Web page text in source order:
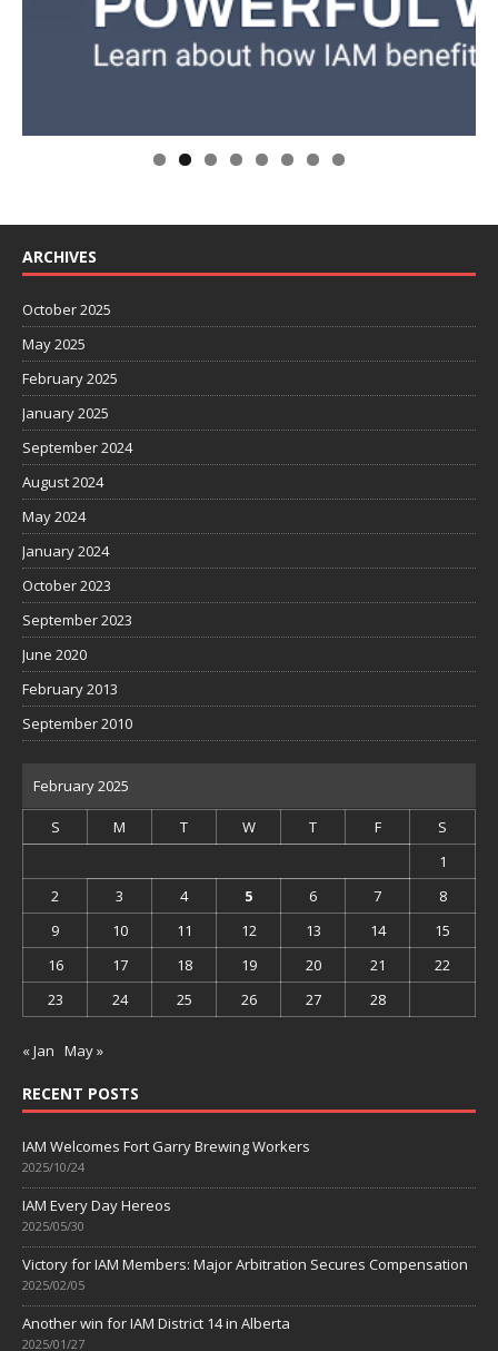
ARCHIVES
October 2025
May 2025
February 2025
January 2025
September 2024
August 2024
May 2024
January 2024
October 2023
September 2023
June 2020
February 2013
September 2010
February 2025
S M T W T F
S
1
2
3 4 5 6 7
8
9
10 11 12 13 14
15
16
17 18 19 20 21
22
23
24 25 26 27 28
« Jan May »
RECENT POSTS
IAM Welcomes Fort Garry Brewing Workers
2025/10/24
IAM Every Day Hereos
2025/05/30
Victory for IAM Members: Major Arbitration Secures Compensation
2025/02/05
Another win for IAM District 14 in Alberta
2025/01/27